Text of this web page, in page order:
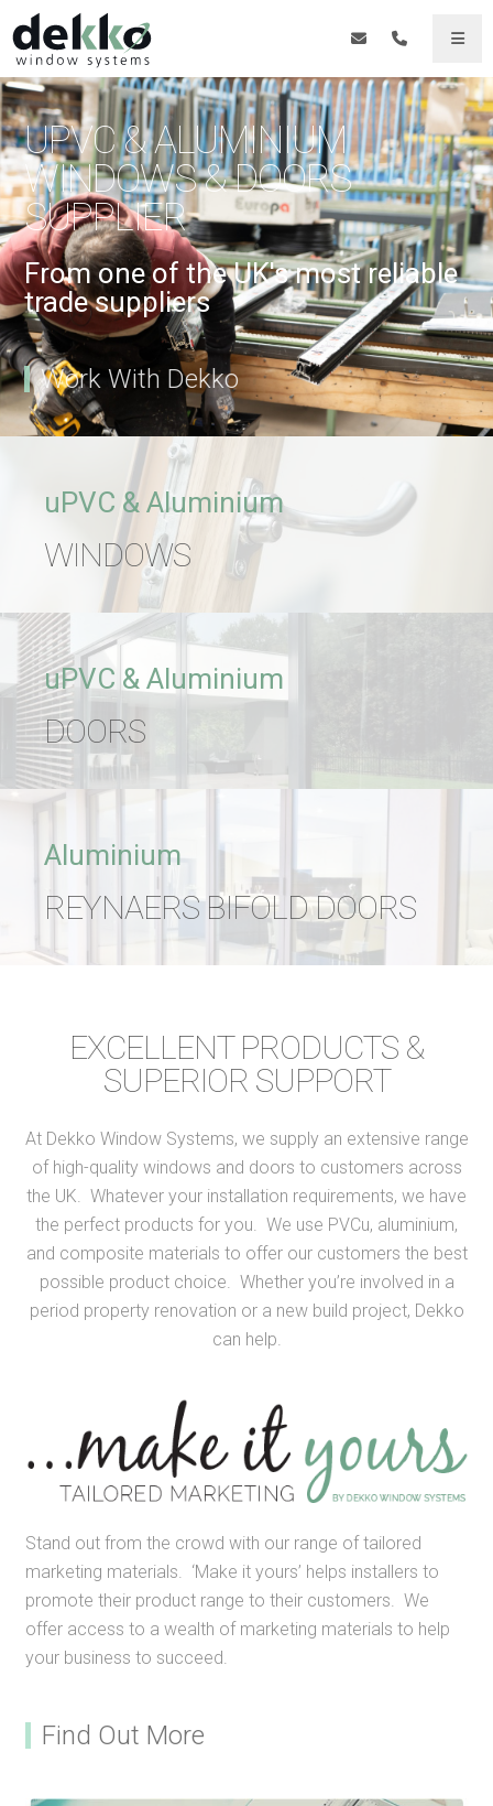
UPVC & ALUMINIUM
WINDOWS & DOORS
SUPPLIER
From one of the UK's most reliable
trade suppliers
Work With Dekko
uPVC & Aluminium
WINDOWS
uPVC & Aluminium
DOORS
Aluminium
REYNAERS BIFOLD DOORS
EXCELLENT PRODUCTS &
SUPERIOR SUPPORT
At Dekko Window Systems, we supply an extensive range
of high-quality windows and doors to customers across
the UK. Whatever your installation requirements, we have
the perfect products for you. We use PVCu, aluminium,
and composite materials to offer our customers the best
possible product choice. Whether you’re involved in a
period property renovation or a new build project, Dekko
can help.
Stand out from the crowd with our range of tailored
marketing materials. ‘Make it yours’ helps installers to
promote their product range to their customers. We
offer access to a wealth of marketing materials to help
your business to succeed.
Find Out More